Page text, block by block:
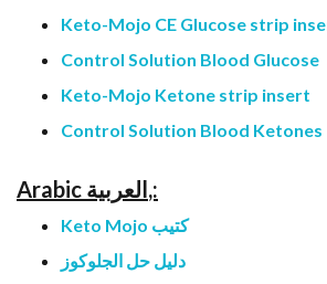
Keto-Mojo CE Glucose strip
Control Solution Blood Glucose
Keto-Mojo Ketone strip insert
Control Solution Blood Ketones
Arabic العربية,:
Keto Mojo كتيب
دليل حل الجلوكوز